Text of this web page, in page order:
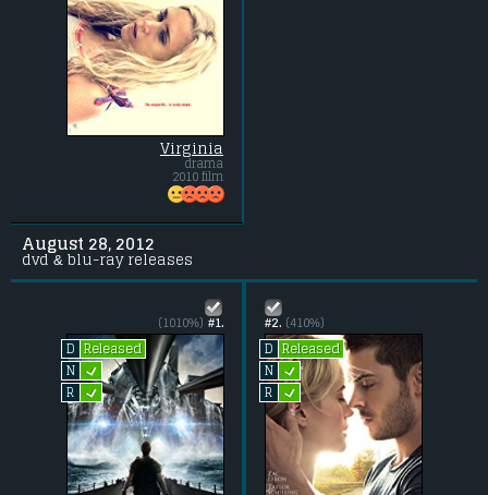
Virginia
drama
2010 film
August 28, 2012
dvd & blu-ray releases
#1.
(1010%)
D
Released
N L
R L
#2. (410%)
D
Released
N L
R L